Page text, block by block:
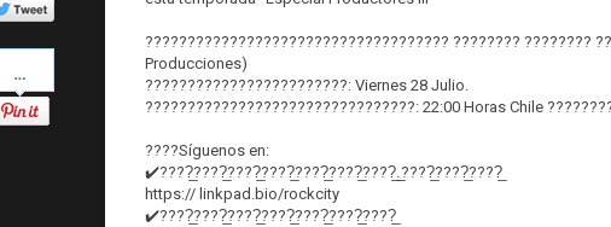
???????????????????????????????????? ???????? ????????
Producciones)
????????????????????????: Viernes 28 Julio.
????????????????????????????????: 22:00 Horas Chile
????Síguenos en:
✔️????̲????̲????̲????̲????̲????̲????̲.̲????̲????̲????̲
https:// linkpad.bio/rockcity
✔️????̲????̲????̲????̲????̲????̲????̲